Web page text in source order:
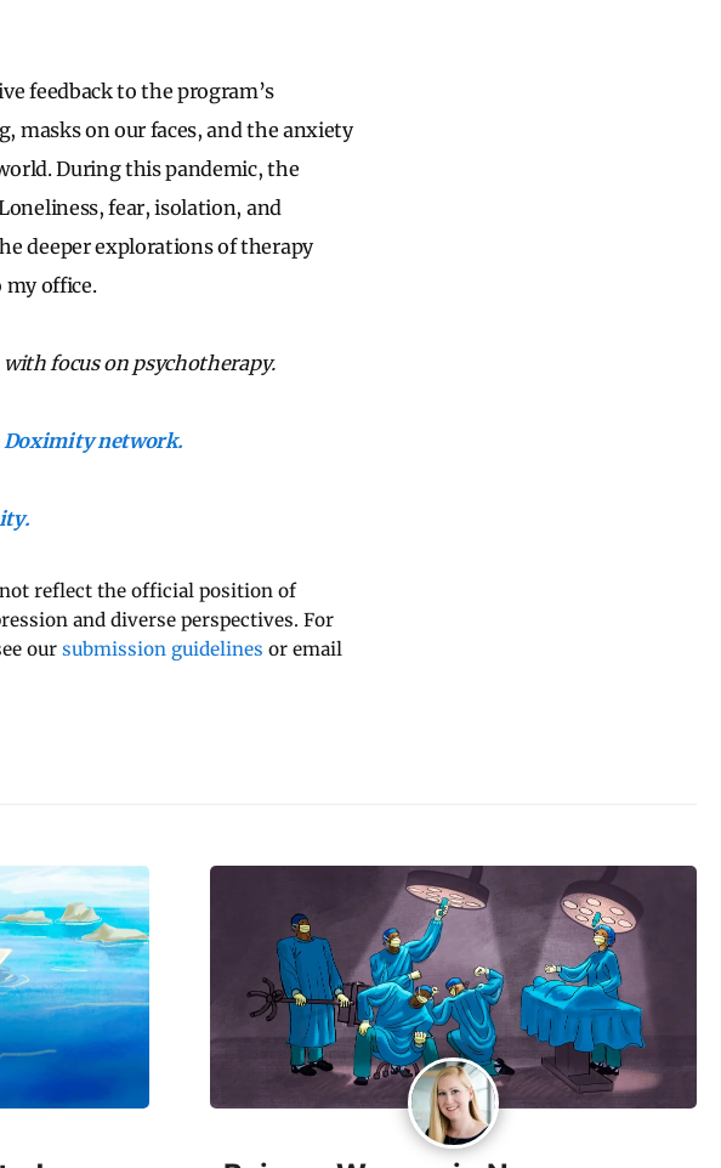
feedback to the program’s
masks on our faces, and the anxiety
During this pandemic, the
fear, isolation, and
deeper explorations of therapy
office.
focus on psychotherapy.
Doximity network.
reflect the official position of
and diverse perspectives. For
our submission guidelines or email